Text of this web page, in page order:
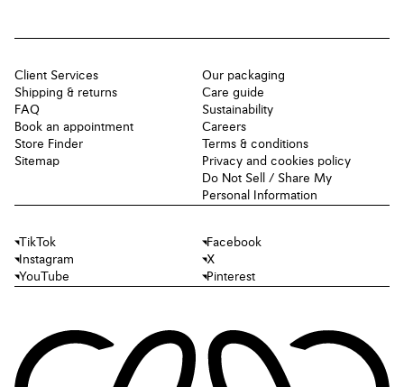
Client Services
Shipping & returns
FAQ
Book an appointment
Store Finder
Sitemap
Our packaging
Care guide
Sustainability
Careers
Terms & conditions
Privacy and cookies policy
Do Not Sell / Share My
Personal Information
TikTok
Facebook
Instagram
X
YouTube
Pinterest